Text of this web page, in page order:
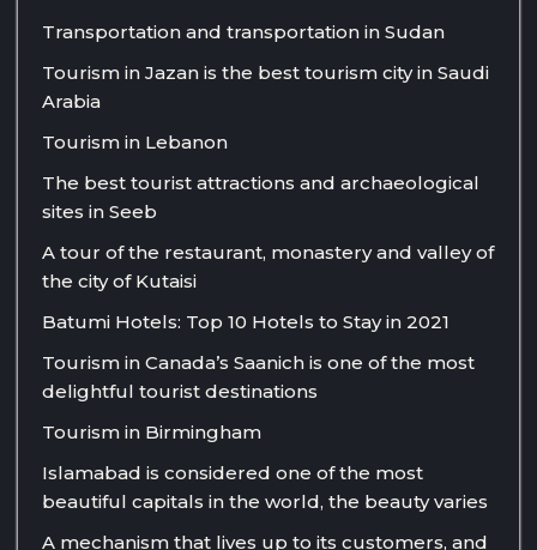
Transportation and transportation in Sudan
Tourism in Jazan is the best tourism city in Saudi
Arabia
Tourism in Lebanon
The best tourist attractions and archaeological
sites in Seeb
A tour of the restaurant, monastery and valley of
the city of Kutaisi
Batumi Hotels: Top 10 Hotels to Stay in 2021
Tourism in Canada’s Saanich is one of the most
delightful tourist destinations
Tourism in Birmingham
Islamabad is considered one of the most
beautiful capitals in the world, the beauty varies
A mechanism that lives up to its customers, and